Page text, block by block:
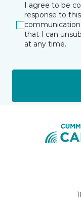
I agree to be
response to
that I can
at any time.